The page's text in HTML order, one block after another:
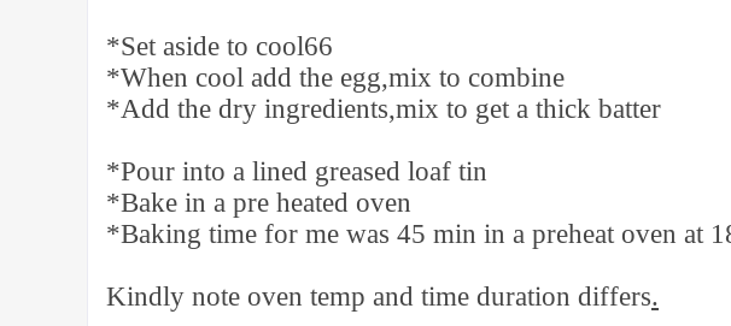
*Set aside to cool66
*When cool add the egg,mix to combine
*Add the dry ingredients,mix to get a thick batter
*Pour into a lined greased loaf tin
*Bake in a pre heated oven
*Baking time for me was 45 min in a preheat oven at
Kindly note oven temp and time duration differs.